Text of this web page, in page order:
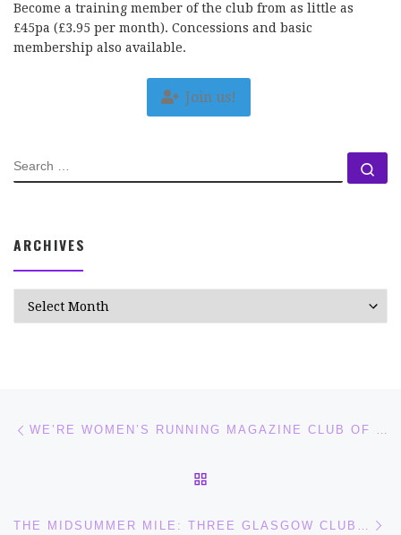
Become a training member of the club from as little as
£45pa (£3.95 per month). Concessions and basic
membership also available.
Join us!
SEARCH
ARCHIVES
Post navigation WE’RE WOMEN’S RUNNING MAGAZINE CLUB OF THE MONTH!